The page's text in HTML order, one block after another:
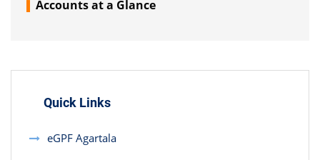
Accounts at a Glance
Quick Links
eGPF Agartala